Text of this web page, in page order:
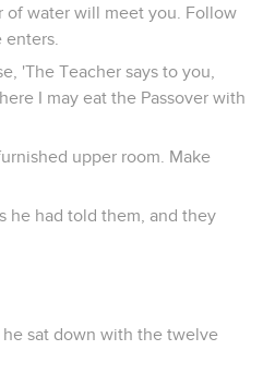
of water will meet you. Follow
'The Teacher says to you,
I may eat the Passover with
upper room. Make
he had told them, and they
sat down with the twelve